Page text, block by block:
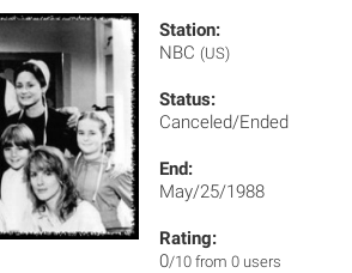
Station:
NBC (US)
Status:
Canceled/Ended
End:
May/25/1988
Rating:
0/10 from 0 users